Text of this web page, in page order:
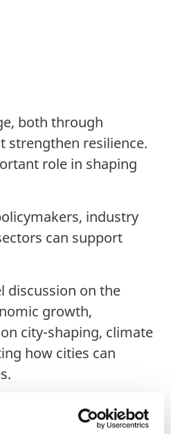
both through
strengthen resilience.
role in shaping
industry
can support
discussion on the
growth,
city-shaping, climate
how cities can